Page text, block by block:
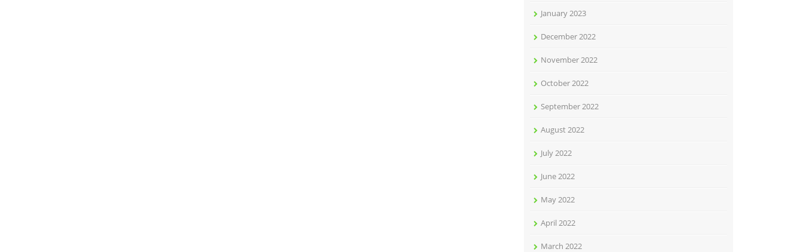
January 2023
December 2022
November 2022
October 2022
September 2022
August 2022
July 2022
June 2022
May 2022
April 2022
March 2022